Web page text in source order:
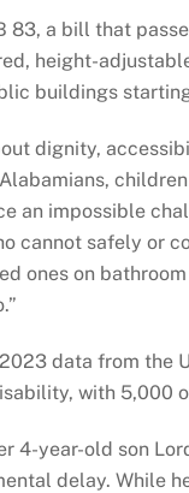
83, a bill that
height-
buildings
dignity,
an impossible
cannot safely or
ones on
data from the
with 5,000
4-year-old son
delay. While